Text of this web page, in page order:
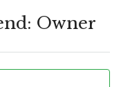
Owner